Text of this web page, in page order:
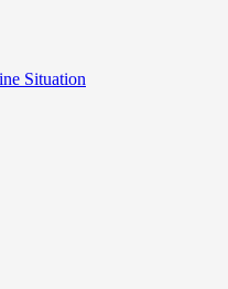
Situation